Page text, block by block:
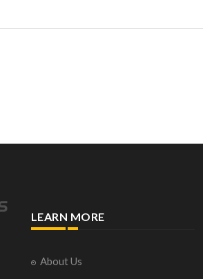
LEARN MORE
About Us